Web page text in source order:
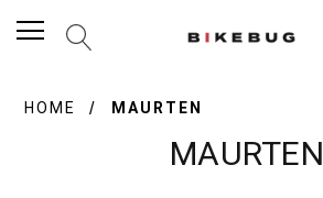
HOME MAURTEN
MAURTEN